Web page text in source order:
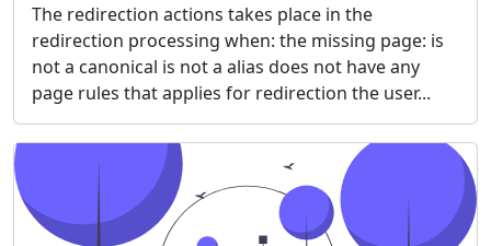
The redirection actions takes place in the
redirection processing when: the missing page: is
not a canonical is not a alias does not have any
page rules that applies for redirection the user...